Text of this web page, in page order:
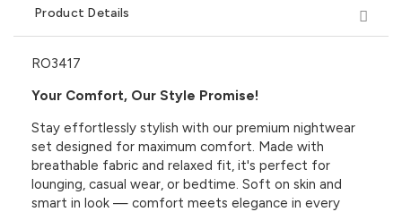
Product Details
RO3417
Your Comfort, Our Style Promise!
Stay effortlessly stylish with our premium nightwear
set designed for maximum comfort. Made with
breathable fabric and relaxed fit, it's perfect for
lounging, casual wear, or bedtime. Soft on skin and
smart in look — comfort meets elegance in every